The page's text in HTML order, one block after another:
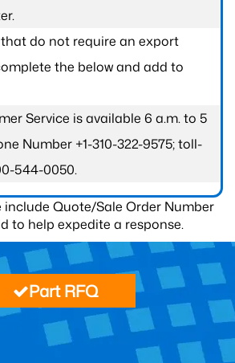
do not require an export
the below and add to
Service is available 6 a.m. to 5
Number +1-310-322-9575; toll-
544-0050.
include Quote/Sale Order Number
to help expedite a response.
Part RFQ